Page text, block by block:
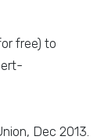
free) to
Dec 2013.